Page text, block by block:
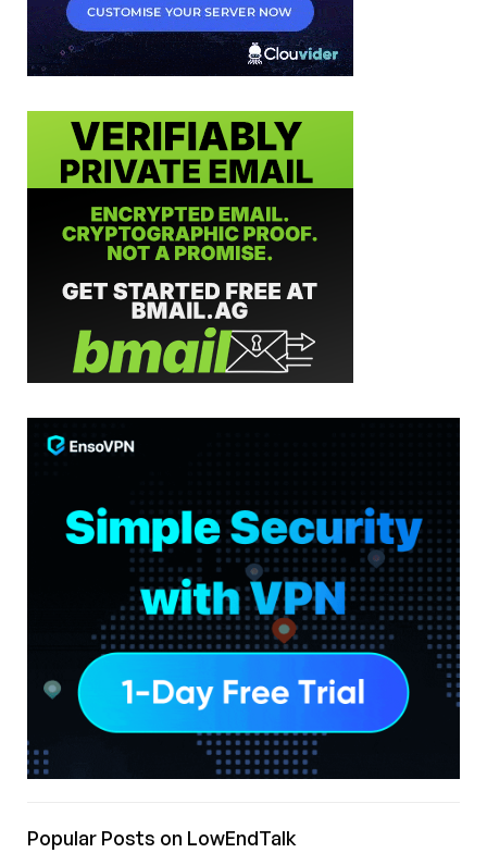
Popular Posts on LowEndTalk